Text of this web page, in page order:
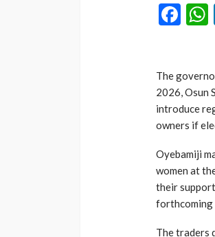
The
2026, Osun
introduce
owners if
Oyebamiji
women at
their
forthcoming
The traders